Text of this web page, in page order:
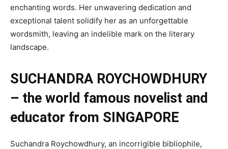
enchanting words. Her unwavering dedication and
exceptional talent solidify her as an unforgettable
wordsmith, leaving an indelible mark on the literary
landscape.
SUCHANDRA ROYCHOWDHURY
– the world famous novelist and
educator from SINGAPORE
Suchandra Roychowdhury, an incorrigible bibliophile,